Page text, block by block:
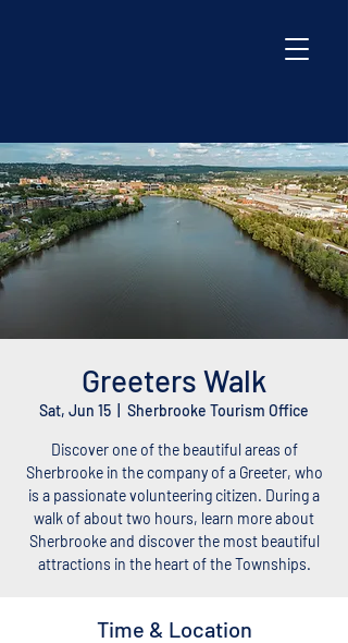
Greeters Walk
Sat, Jun 15 Sherbrooke Tourism Office
Discover one of the beautiful areas of
Sherbrooke in the company of a Greeter, who
is a passionate volunteering citizen. During a
walk of about two hours, learn more about
Sherbrooke and discover the most beautiful
attractions in the heart of the Townships.
Time & Location